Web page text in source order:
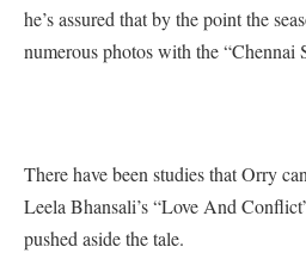
he’s assured that by the point the
numerous photos with the “Chennai
There have been studies that Orry
Leela Bhansali’s “Love And
pushed aside the tale.